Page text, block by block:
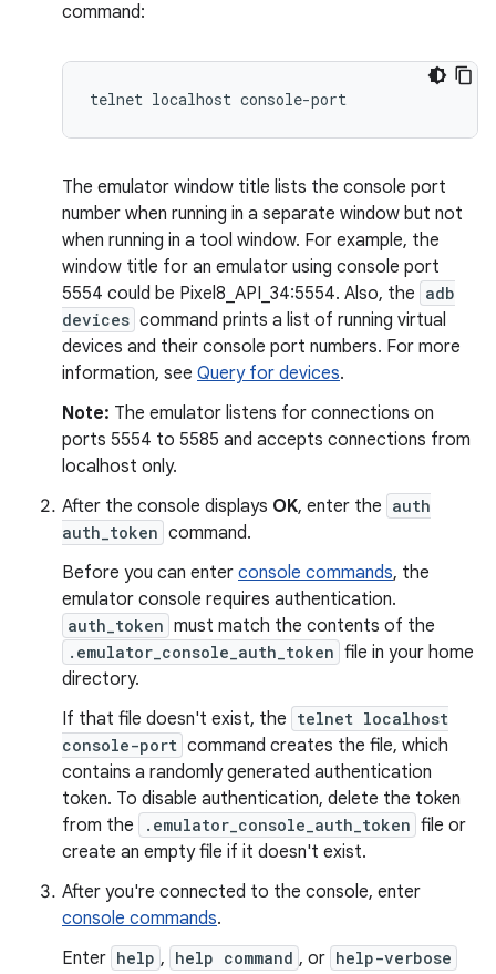
command:
The emulator window title lists the console port
number when running in a separate window but not
when running in a tool window. For example, the
window title for an emulator using console port
5554 could be Pixel8_API_34:5554. Also, the adb
devices command prints a list of running virtual
devices and their console port numbers. For more
information, see Query for devices.
Note: The emulator listens for connections on
ports 5554 to 5585 and accepts connections from
localhost only.
After the console displays OK, enter the auth
auth_token command.
Before you can enter console commands, the
emulator console requires authentication.
auth_token must match the contents of the
.emulator_console_auth_token file in your home
directory.
If that file doesn't exist, the telnet localhost
console-port command creates the file, which
contains a randomly generated authentication
token. To disable authentication, delete the token
from the
.emulator_console_auth_token file or
create an empty file if it doesn't exist.
After you're connected to the console, enter
console commands.
Enter help , help command , or help-verbose